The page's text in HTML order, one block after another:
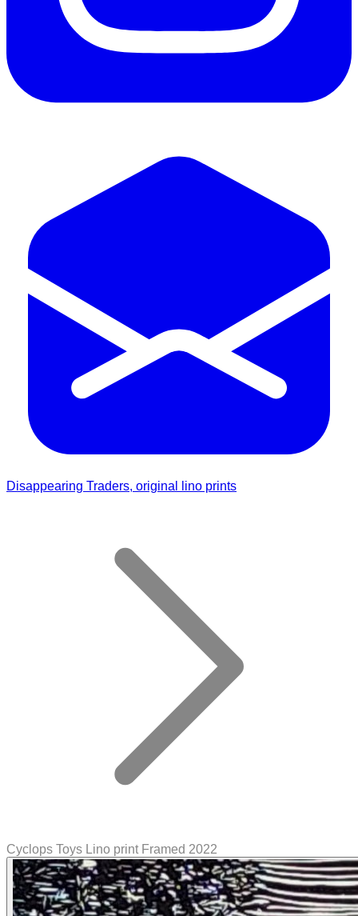
Disappearing Traders, original lino prints
Cyclops Toys Lino print Framed 2022